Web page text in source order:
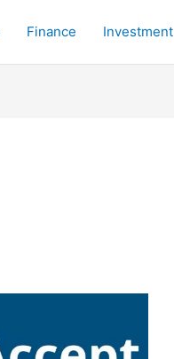
Finance Investment